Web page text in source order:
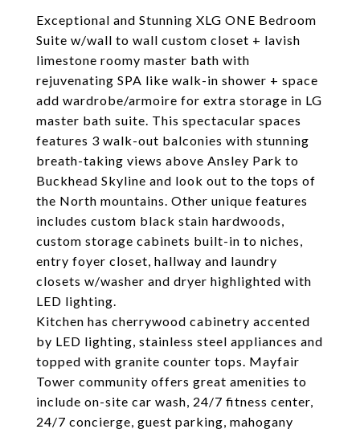
Exceptional and Stunning XLG ONE Bedroom
Suite w/wall to wall custom closet + lavish
limestone roomy master bath with
rejuvenating SPA like walk-in shower + space
add wardrobe/armoire for extra storage in LG
master bath suite. This spectacular spaces
features 3 walk-out balconies with stunning
breath-taking views above Ansley Park to
Buckhead Skyline and look out to the tops of
the North mountains. Other unique features
includes custom black stain hardwoods,
custom storage cabinets built-in to niches,
entry foyer closet, hallway and laundry
closets w/washer and dryer highlighted with
LED lighting.
Kitchen has cherrywood cabinetry accented
by LED lighting, stainless steel appliances and
topped with granite counter tops. Mayfair
Tower community offers great amenities to
include on-site car wash, 24/7 fitness center,
24/7 concierge, guest parking, mahogany